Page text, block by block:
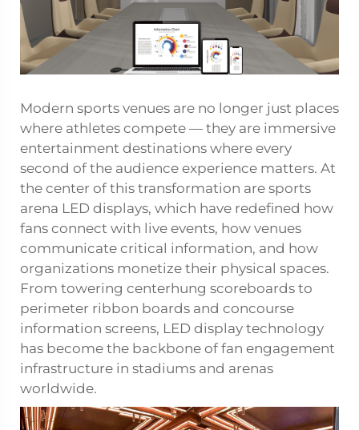
Modern sports venues are no longer just places
where athletes compete — they are immersive
entertainment destinations where every
second of the audience experience matters. At
the center of this transformation are sports
arena LED displays, which have redefined how
fans connect with live events, how venues
communicate critical information, and how
organizations monetize their physical spaces.
From towering centerhung scoreboards to
perimeter ribbon boards and concourse
information screens, LED display technology
has become the backbone of fan engagement
infrastructure in stadiums and arenas
worldwide.